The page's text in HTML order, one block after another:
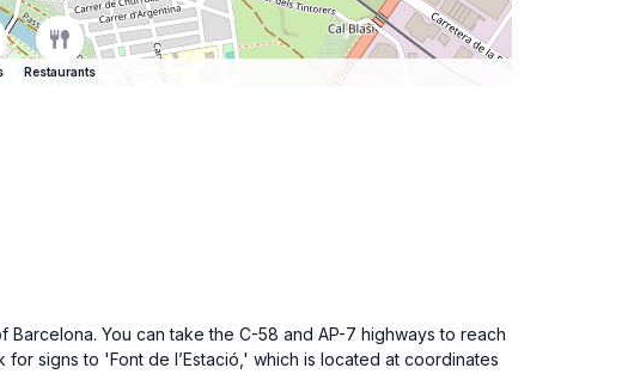
Restaurants
You can take the C-58 and AP-7 highways to reach
signs to 'Font de l’Estació,' which is located at coordinates